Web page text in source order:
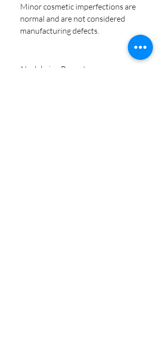
Minor cosmetic imperfections are
normal and are not considered
manufacturing defects.
Noch keine Bewertungen